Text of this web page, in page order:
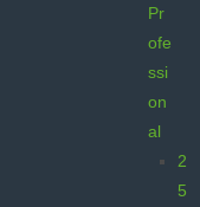
Pr
ofe
ssi
on
al
2
5